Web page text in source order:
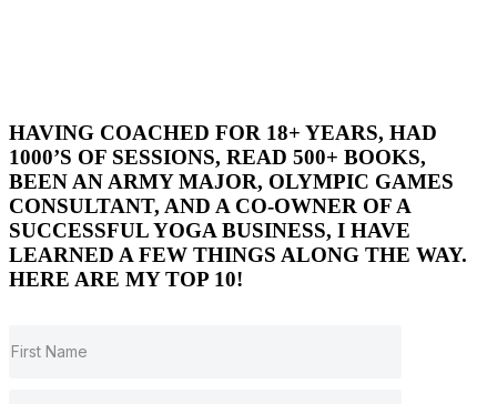
HAVING COACHED FOR 18+ YEARS, HAD
1000’S OF SESSIONS, READ 500+ BOOKS,
BEEN AN ARMY MAJOR, OLYMPIC GAMES
CONSULTANT, AND A CO-OWNER OF A
SUCCESSFUL YOGA BUSINESS, I HAVE
LEARNED A FEW THINGS ALONG THE WAY.
HERE ARE MY TOP 10!